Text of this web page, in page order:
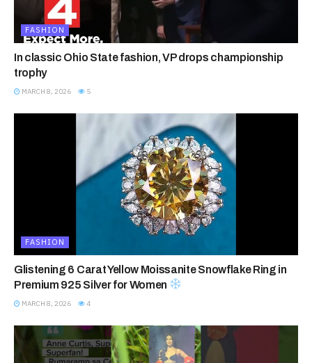
FASHION
In classic Ohio State fashion, VP drops championship
trophy
MARCH 8, 2026 5
FASHION
Glistening 6 Carat Yellow Moissanite Snowflake Ring in
Premium 925 Silver for Women
MARCH 8, 2026 4